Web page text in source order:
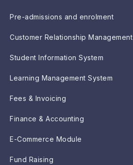
Pre-admissions and enrolment
Customer Relationship Management
Student Information System
Learning Management System
Fees & Invoicing
Finance & Accounting
E-Commerce Module
Fund Raising